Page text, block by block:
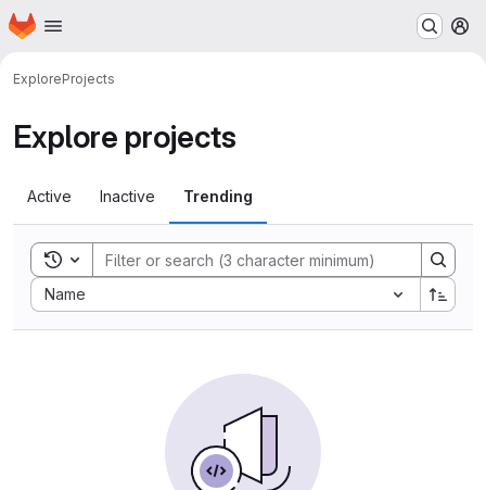
Skip to main content
Homepage
ExploreProjects
Explore projects
Active Inactive Trending
Toggle search history
Name
Sort by: